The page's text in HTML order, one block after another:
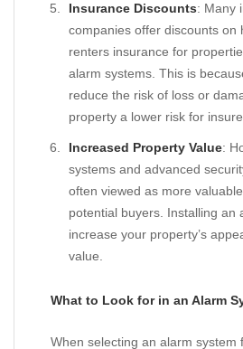
Insurance Discounts: Many
companies offer discounts on
renters insurance for
alarm systems. This is
reduce the risk of loss or
property a lower risk for
Increased Property Value:
systems and advanced
often viewed as more
potential buyers. Installing an
increase your property’s
value.
What to Look for in an Alarm
When selecting an alarm system